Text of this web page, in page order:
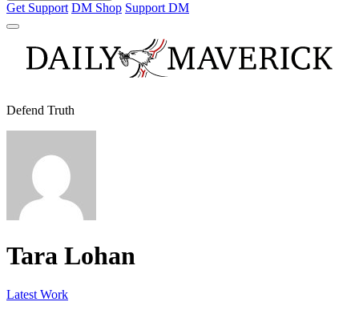
Get Support DM Shop Support DM
Defend Truth
Tara Lohan
Latest Work